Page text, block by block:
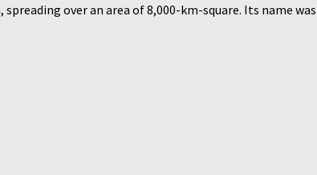
over an area of 8,000-km-square. Its name